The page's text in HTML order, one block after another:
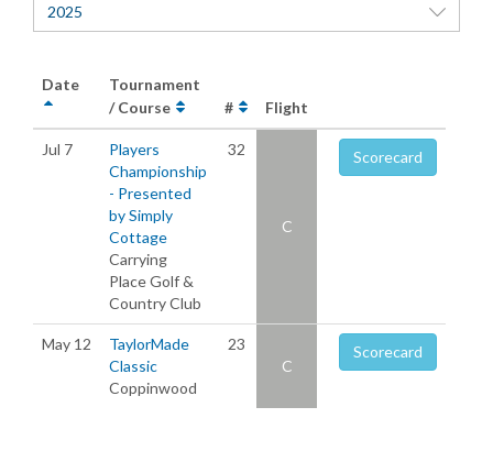
2025
Date
Tournament
/ Course
# Flight
Jul 7
Players
Championship
- Presented
by Simply
Cottage
Carrying
Place Golf &
Country Club
32
C
Scorecard
May 12
TaylorMade
Classic
Coppinwood
23
C
Scorecard